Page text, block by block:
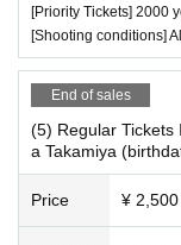
[Priority Tickets] 2000
[Shooting conditions]
End of sales
(5) Regular Tickets
a Takamiya
Price ¥ 2,500